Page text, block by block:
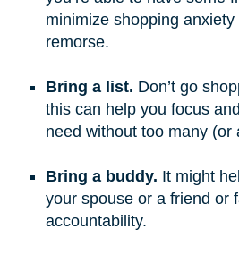
minimize shopping anxiety
remorse.
Bring a list. Don’t go
this can help you focus
need without too many (or
Bring a buddy. It might
your spouse or a friend or
accountability.